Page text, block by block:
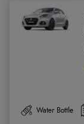
Water Bottle